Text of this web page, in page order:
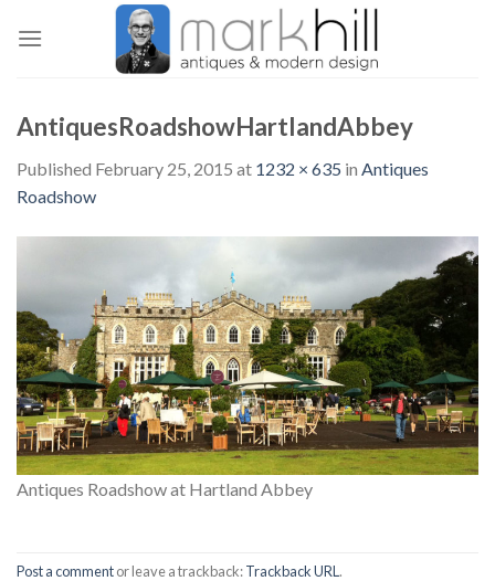
AntiquesRoadshowHartlandAbbey
Published February 25, 2015 at 1232 × 635 in Antiques
Roadshow
Antiques Roadshow at Hartland Abbey
Post a commentor leave a trackback:Trackback URL .